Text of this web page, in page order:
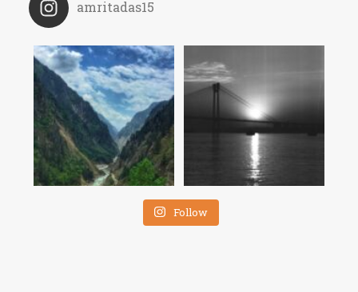
amritadas15
Follow